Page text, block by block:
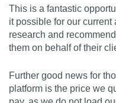
This is a fantastic
it possible for our
research and
them on behalf of their
Further good news for
platform is the price we